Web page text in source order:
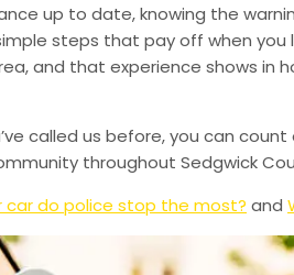
up to date, knowing the
steps that pay off when you
and that experience shows in
called us before, you can
throughout Sedgwick
car do police stop the most? and